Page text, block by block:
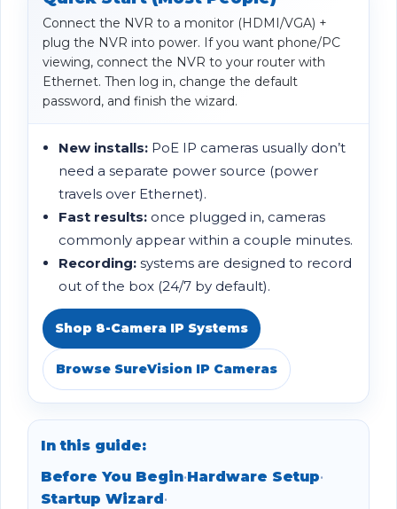
Connect the NVR to a monitor (HDMI/VGA) +
plug the NVR into power. If you want phone/PC
viewing, connect the NVR to your router with
Ethernet. Then log in, change the default
password, and finish the wizard.
New installs: PoE IP cameras usually don’t
need a separate power source (power
travels over Ethernet).
Fast results: once plugged in, cameras
commonly appear within a couple minutes.
Recording: systems are designed to record
out of the box (24/7 by default).
Shop 8-Camera IP Systems
Browse SureVision IP Cameras
In this guide:
Before You Begin•Hardware Setup•
Startup Wizard •